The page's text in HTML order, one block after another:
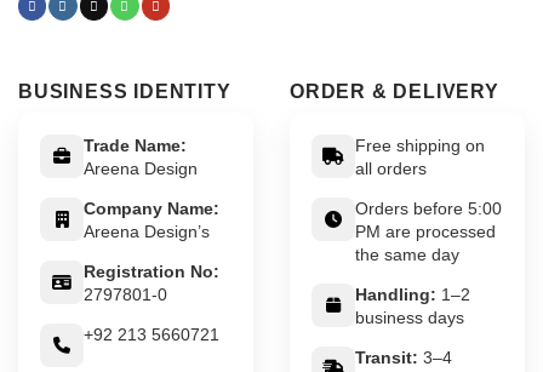
BUSINESS IDENTITY
Trade Name:
Areena Design
Company Name:
Areena Design’s
Registration No:
2797801-0
+92 213 5660721
ORDER & DELIVERY
Free shipping on
all orders
Orders before 5:00
PM are processed
the same day
Handling: 1–2
business days
Transit: 3–4